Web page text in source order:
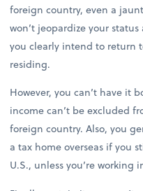
foreign country, even a
won’t jeopardize your
you clearly intend to return
residing.
However, you can’t have it
income can’t be excluded
foreign country. Also, you
a tax home overseas if you
U.S., unless you’re working